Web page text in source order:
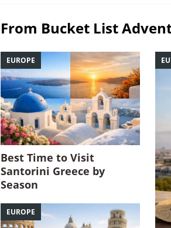
From Bucket List
Best Time to Visit
Santorini Greece by
Season
EUROPE
EUROPE